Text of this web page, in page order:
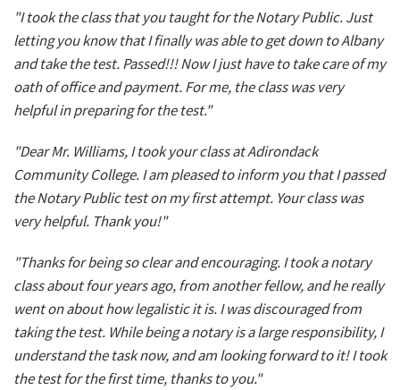
"I took the class that you taught for the Notary Public. Just
letting you know that I finally was able to get down to Albany
and take the test. Passed!!! Now I just have to take care of my
oath of office and payment. For me, the class was very
helpful in preparing for the test."
"Dear Mr. Williams, I took your class at Adirondack
Community College. I am pleased to inform you that I passed
the Notary Public test on my first attempt. Your class was
very helpful. Thank you!"
"Thanks for being so clear and encouraging. I took a notary
class about four years ago, from another fellow, and he really
went on about how legalistic it is. I was discouraged from
taking the test. While being a notary is a large responsibility, I
understand the task now, and am looking forward to it! I took
the test for the first time, thanks to you."